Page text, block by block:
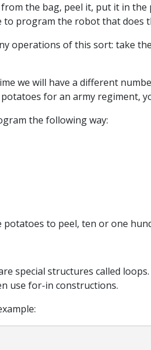
the bag, peel it, put it in
program the robot that does
operations of this sort: take
we will have a different
for an army regiment,
the following way:
to peel, ten or one
special structures called
use for-in constructions.